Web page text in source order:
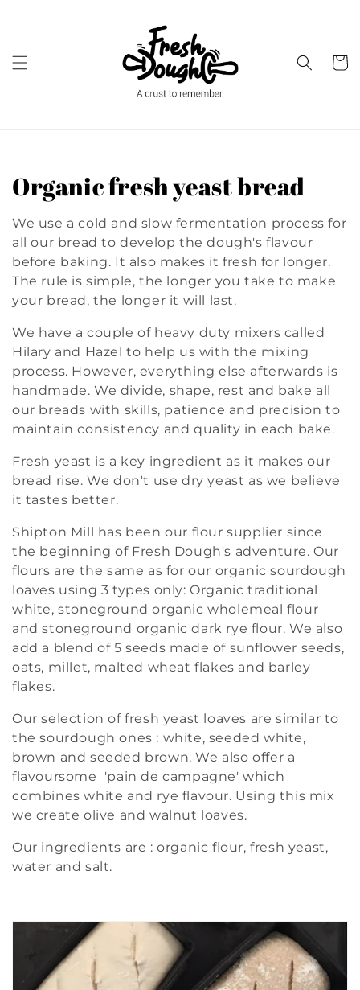
Cart
C
o
l
l
e
c
t
i
o
n
:
Organic fresh yeast bread
We use a cold and slow fermentation process for
all our bread to develop the dough's flavour
before baking. It also makes it fresh for longer.
The rule is simple, the longer you take to make
your bread, the longer it will last.
We have a couple of heavy duty mixers called
Hilary and Hazel to help us with the mixing
process. However, everything else afterwards is
handmade. We divide, shape, rest and bake all
our breads with skills, patience and precision to
maintain consistency and quality in each bake.
Fresh yeast is a key ingredient as it makes our
bread rise. We don't use dry yeast as we believe
it tastes better.
Shipton Mill has been our flour supplier since
the beginning of Fresh Dough's adventure. Our
flours are the same as for our organic sourdough
loaves using 3 types only: Organic traditional
white, stoneground organic wholemeal flour
and stoneground organic dark rye flour. We also
add a blend of 5 seeds made of sunflower seeds,
oats, millet, malted wheat flakes and barley
flakes.
Our selection of fresh yeast loaves are similar to
the sourdough ones : white, seeded white,
brown and seeded brown. We also offer a
flavoursome 'pain de campagne' which
combines white and rye flavour. Using this mix
we create olive and walnut loaves.
Our ingredients are : organic flour, fresh yeast,
water and salt.